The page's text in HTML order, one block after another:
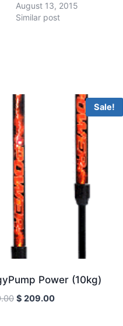
August 13, 2015
Similar post
Sale!
Power (10kg)
Original
$ 209.00Current